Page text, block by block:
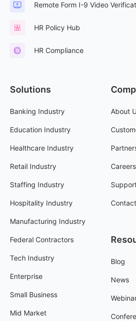
Remote Form I-9 Video
HR Policy Hub
HR Compliance
Solutions
Banking Industry
Education Industry
Healthcare Industry
Retail Industry
Staffing Industry
Hospitality Industry
Manufacturing Industry
Federal Contractors
Tech Industry
Enterprise
Small Business
Mid Market
About
Careers
Blog
News